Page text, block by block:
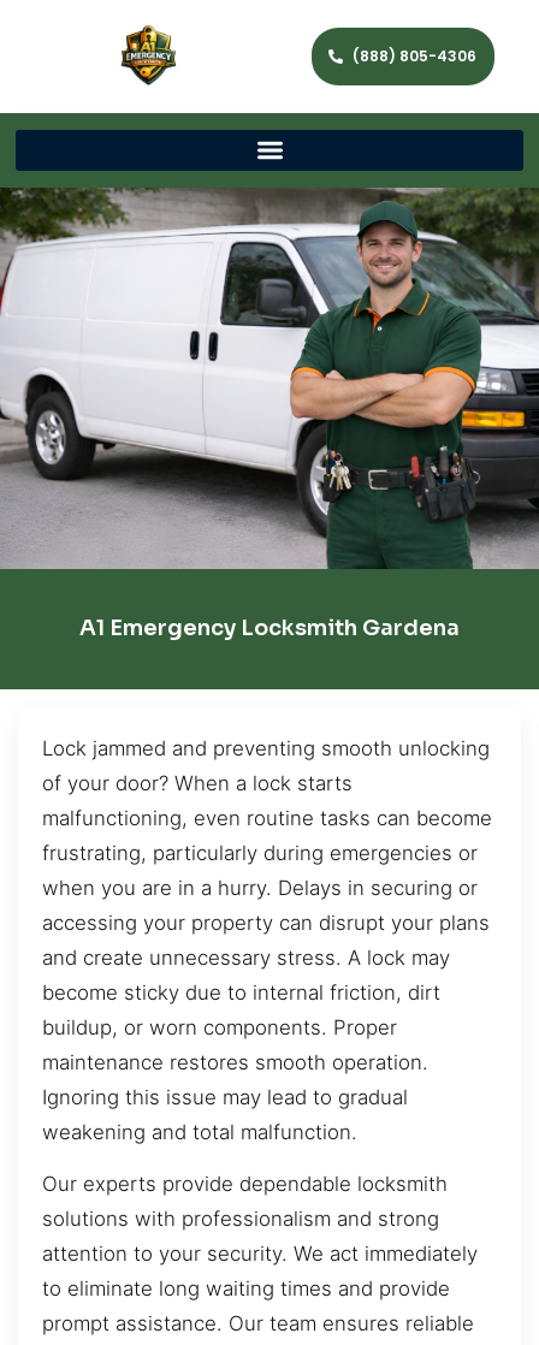
(888) 805-4306
A1 Emergency Locksmith Gardena
Lock jammed and preventing smooth unlocking
of your door? When a lock starts
malfunctioning, even routine tasks can become
frustrating, particularly during emergencies or
when you are in a hurry. Delays in securing or
accessing your property can disrupt your plans
and create unnecessary stress. A lock may
become sticky due to internal friction, dirt
buildup, or worn components. Proper
maintenance restores smooth operation.
Ignoring this issue may lead to gradual
weakening and total malfunction.
Our experts provide dependable locksmith
solutions with professionalism and strong
attention to your security. We act immediately
to eliminate long waiting times and provide
prompt assistance. Our team ensures reliable